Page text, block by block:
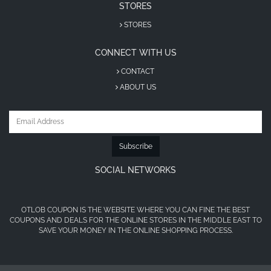
Visit Vanilla Store Saudi Arabia
Enter the promo code in the discount box
About Vanilla
platform specializing in beauty products, including
focuses mainly on customers in Saudi Arabia and
provides a variety of shipping and payment
options.
and beauty items sourced from international
STORES
STORES
CONNECT WITH US
CONTACT
ABOUT US
Subscribe
SOCIAL NETWORKS
OTLOB COUPON IS THE WEBSITE WHERE YOU CAN FINE THE BEST
COUPONS AND DEALS FOR THE ONLINE STORES IN THE MIDDLE EAST TO
SAVE YOUR MONEY IN THE ONLINE SHOPPING PROCESS.